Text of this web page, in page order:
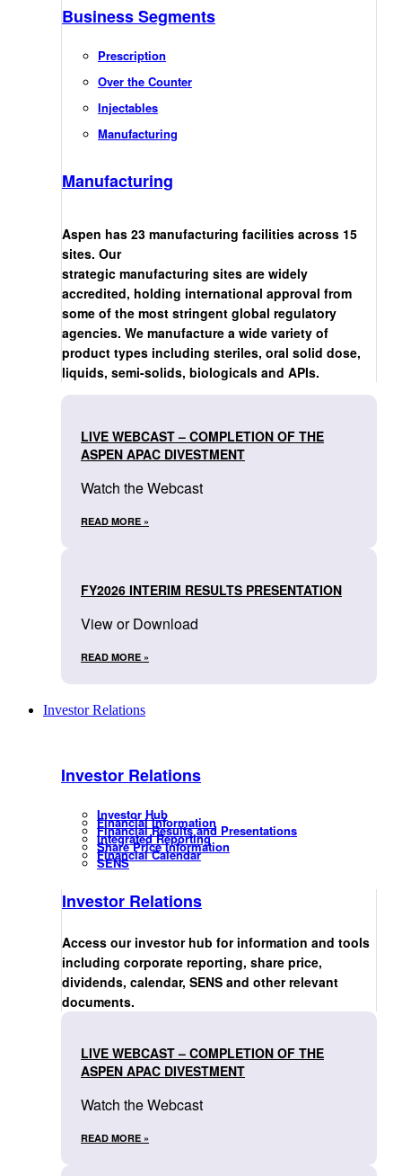
Business Segments
Prescription
Over the Counter
Injectables
Manufacturing
Manufacturing
Aspen has 23 manufacturing facilities across 15
sites. Our
strategic manufacturing sites are widely
accredited, holding international approval from
some of the most stringent global regulatory
agencies. We manufacture a wide variety of
product types including steriles, oral solid dose,
liquids, semi-solids, biologicals and APIs.
LIVE WEBCAST – COMPLETION OF THE
ASPEN APAC DIVESTMENT
Watch the Webcast
READ MORE »
FY2026 INTERIM RESULTS PRESENTATION
View or Download
READ MORE »
Investor Relations
Investor Relations
Investor Hub
Financial Information
Financial Results and Presentations
Integrated Reporting
Share Price Information
Financial Calendar
SENS
Investor Relations
Access our investor hub for information and tools
including corporate reporting, share price,
dividends, calendar, SENS and other relevant
documents.
LIVE WEBCAST – COMPLETION OF THE
ASPEN APAC DIVESTMENT
Watch the Webcast
READ MORE »